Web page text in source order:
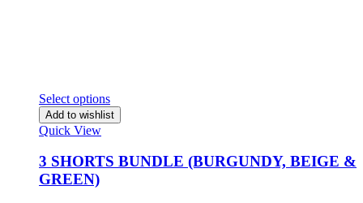
Select options
Add to wishlist
Quick View
3 SHORTS BUNDLE (BURGUNDY, BEIGE &
GREEN)